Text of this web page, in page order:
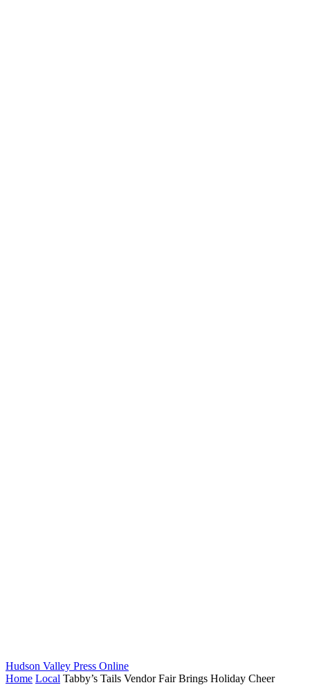
Hudson Valley Press Online
Home Local Tabby’s Tails Vendor Fair Brings Holiday Cheer